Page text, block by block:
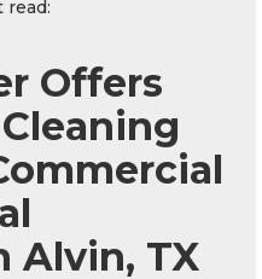
read:
Offers
Alvin, TX